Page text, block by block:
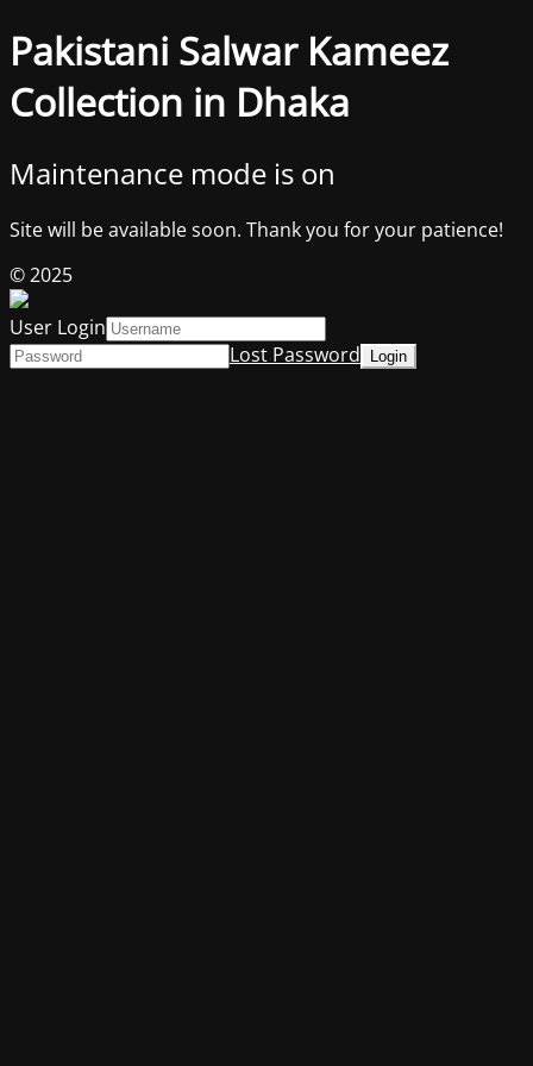
Pakistani Salwar Kameez
Collection in Dhaka
Maintenance mode is on
Site will be available soon. Thank you for your patience!
© 2025
User Login
Lost Password